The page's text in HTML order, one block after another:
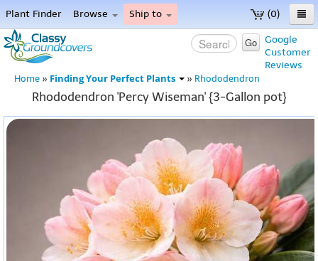
(0)
Plant Finder Browse Ship to
Home
Menu
Google
Customer
Reviews
Go
Home » Finding Your Perfect Plants » Rhododendron
Rhododendron 'Percy Wiseman' {3-Gallon pot}